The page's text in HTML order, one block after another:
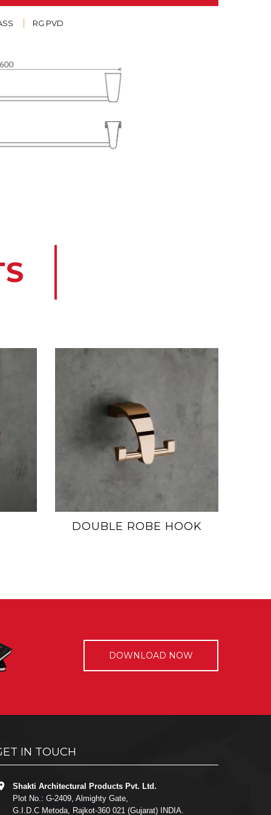
RG PVD
DOUBLE ROBE HOOK
DOWNLOAD NOW
IN TOUCH
Shakti Architectural Products Pvt. Ltd.
Plot No.: G-2409, Almighty Gate,
G.I.D.C Metoda, Rajkot-360 021 (Gujarat) INDIA.